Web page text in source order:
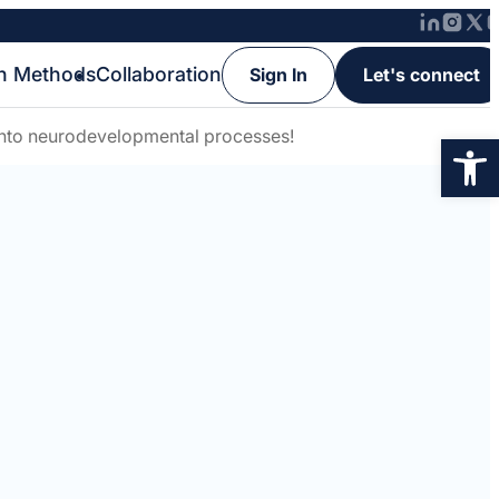
MethodsCollaboration Sign In Let's connect
neurodevelopmental processes!